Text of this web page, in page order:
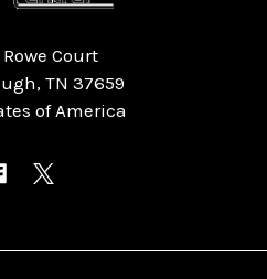
Court
TN 37659
of America